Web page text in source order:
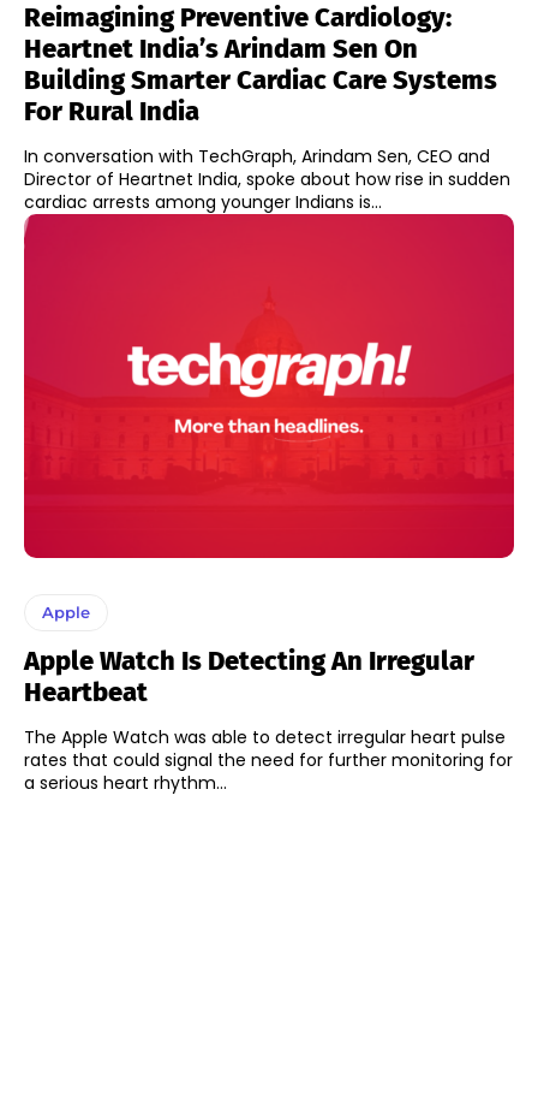
Reimagining Preventive Cardiology:
Heartnet India’s Arindam Sen On
Building Smarter Cardiac Care Systems
For Rural India
In conversation with TechGraph, Arindam Sen, CEO and
Director of Heartnet India, spoke about how rise in sudden
cardiac arrests among younger Indians is...
Apple
Apple Watch Is Detecting An Irregular
Heartbeat
The Apple Watch was able to detect irregular heart pulse
rates that could signal the need for further monitoring for
a serious heart rhythm...